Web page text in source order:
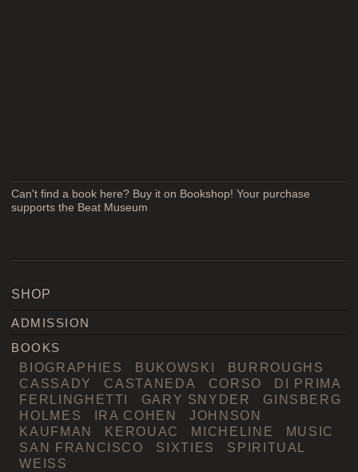
Can't find a book here? Buy it on Bookshop! Your purchase
supports the Beat Museum
SHOP
ADMISSION
BOOKS
BIOGRAPHIES BUKOWSKI
BURROUGHS
CASSADY
CASTANEDA CORSO
DI PRIMA
FERLINGHETTI
GARY SNYDER
GINSBERG
HOLMES
IRA COHEN
JOHNSON
KAUFMAN
KEROUAC MICHELINE
MUSIC
SAN FRANCISCO
SIXTIES
SPIRITUAL
WEISS